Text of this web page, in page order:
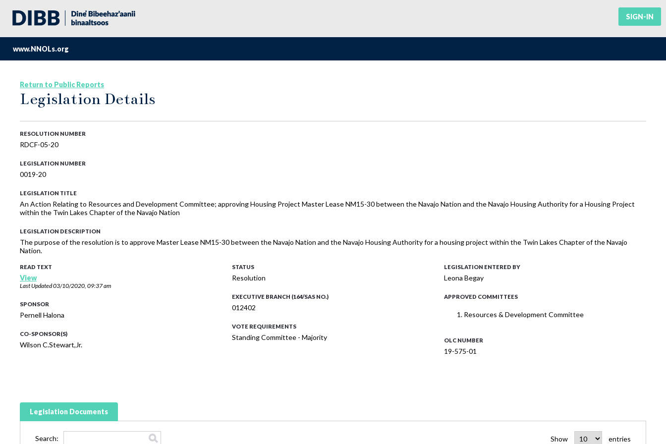
SIGN-IN
www.NNOLs.org
Return to Public Reports
Legislation Details
RESOLUTION NUMBER
RDCF-05-20
LEGISLATION NUMBER
0019-20
LEGISLATION TITLE
An Action Relating to Resources and Development Committee; approving Housing Project Master Lease NM15-30 between the Navajo Nation and the Navajo Housing Authority for a Housing Project
within the Twin Lakes Chapter of the Navajo Nation
LEGISLATION DESCRIPTION
The purpose of the resolution is to approve Master Lease NM15-30 between the Navajo Nation and the Navajo Housing Authority for a housing project within the Twin Lakes Chapter of the Navajo
Nation.
READ TEXT
View
Last Updated03/10/2020, 09:37 am
SPONSOR
Pernell Halona
CO-SPONSOR(S)
Wilson C.Stewart,Jr.
STATUS
Resolution
EXECUTIVE BRANCH (164/SAS NO.)
012402
VOTE REQUIREMENTS
Standing Committee - Majority
LEGISLATION ENTERED BY
Leona Begay
APPROVED COMMITTEES
Resources & Development Committee
OLC NUMBER
19-575-01
Legislation Documents
Show entries
Search: